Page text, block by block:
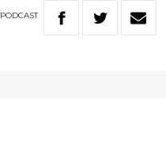
PODCAST